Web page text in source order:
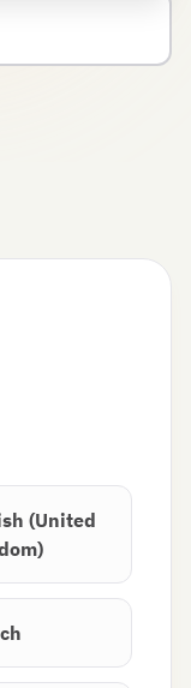
(United